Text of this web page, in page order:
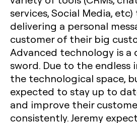
services, Social Media,
delivering a personal
customer of their big
Advanced technology is a
sword. Due to the endless
the technological space,
expected to stay up to
and improve their
consistently. Jeremy